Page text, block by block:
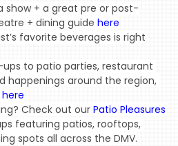
show + a great pre or post-
+ dining guide here
favorite beverages is right
to patio parties, restaurant
happenings around the region,
here
Check out our Patio Pleasures
featuring patios, rooftops,
spots all across the DMV.